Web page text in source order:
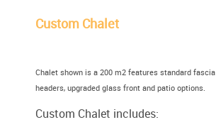
Custom Chalet
Chalet shown is a 200 m2 features standard fascia
headers, upgraded glass front and patio options.
Custom Chalet includes: